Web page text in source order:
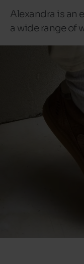
Alexandra is an
a wide range of